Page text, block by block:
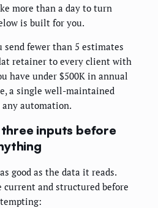
more than a day to turn
is built for you.
send fewer than 5 estimates
retainer to every client with
have under $500K in annual
a single well-maintained
automation.
inputs before
good as the data it reads.
and structured before